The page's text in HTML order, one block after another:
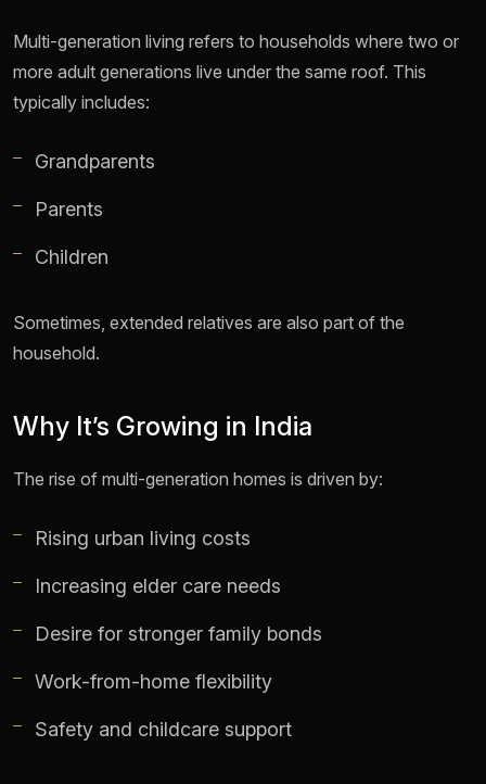
Multi-generation living refers to households where two or
more adult generations live under the same roof. This
typically includes:
Grandparents
Parents
Children
Sometimes, extended relatives are also part of the
household.
Why It’s Growing in India
The rise of multi-generation homes is driven by:
Rising urban living costs
Increasing elder care needs
Desire for stronger family bonds
Work-from-home flexibility
Safety and childcare support